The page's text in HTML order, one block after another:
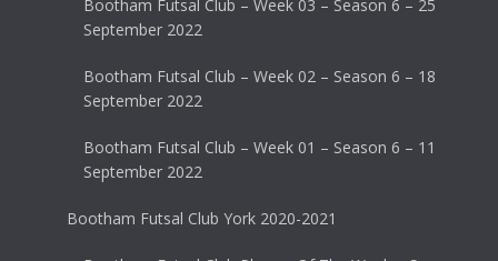
Bootham Futsal Club – Week 03 – Season 6 – 25
September 2022
Bootham Futsal Club – Week 02 – Season 6 – 18
September 2022
Bootham Futsal Club – Week 01 – Season 6 – 11
September 2022
Bootham Futsal Club York 2020-2021